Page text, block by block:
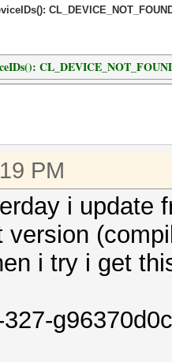
PM
i update
version
i try i get